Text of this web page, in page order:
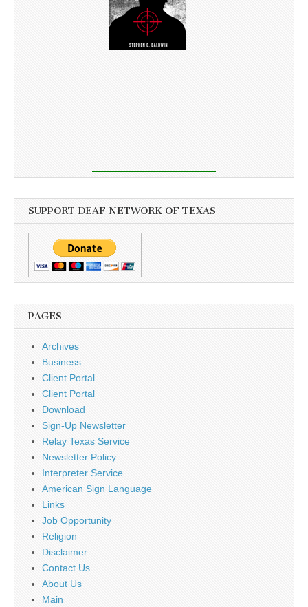
SUPPORT DEAF NETWORK OF TEXAS
PAGES
Archives
Business
Client Portal
Client Portal
Download
Sign-Up Newsletter
Relay Texas Service
Newsletter Policy
Interpreter Service
American Sign Language
Links
Job Opportunity
Religion
Disclaimer
Contact Us
About Us
Main